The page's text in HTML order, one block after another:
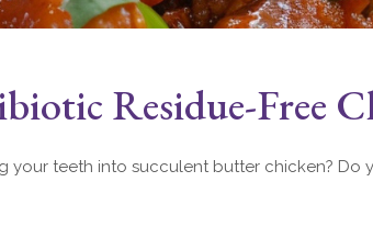
Residue-Free
your teeth into succulent butter chicken? Do